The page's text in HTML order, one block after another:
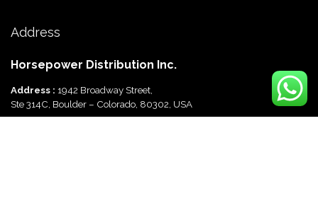
Address
Horsepower Distribution Inc.
Address : 1942 Broadway Street,
Ste 314C, Boulder – Colorado, 80302, USA